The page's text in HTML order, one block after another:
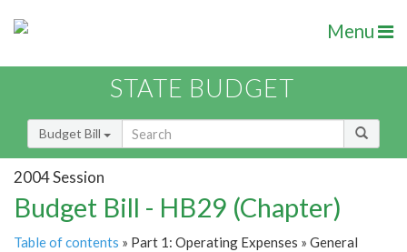
Menu
STATE BUDGET
Budget Bill
2004 Session
Budget Bill - HB29 (Chapter)
Table of contents » Part 1: Operating Expenses » General